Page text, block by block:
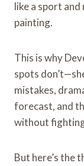
like a sport
painting.
This is why
spots
mistakes,
forecast, and
without
But here’s the